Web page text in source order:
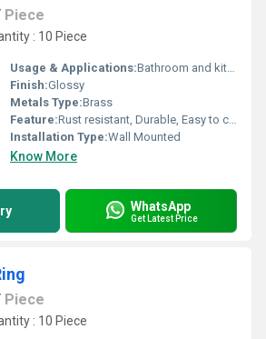
Piece
: 10 Piece
Usage & Applications:Bathroom and kitchen towel hanging
Finish:Glossy
Metals Type:Brass
Feature:Rust resistant, Durable, Easy to clean
Installation Type:Wall Mounted
Know More
WhatsApp
Get Latest Price
Piece
: 10 Piece